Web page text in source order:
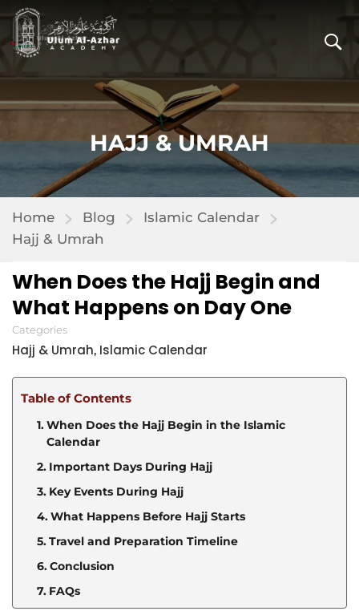
HAJJ & UMRAH
Home Blog
Islamic Calendar
Hajj & Umrah
When Does the Hajj Begin and
What Happens on Day One
Categories
Hajj & Umrah, Islamic Calendar
Table of Contents
When Does the Hajj Begin in the Islamic
Calendar
Important Days During Hajj
Key Events During Hajj
What Happens Before Hajj Starts
Travel and Preparation Timeline
Conclusion
FAQs